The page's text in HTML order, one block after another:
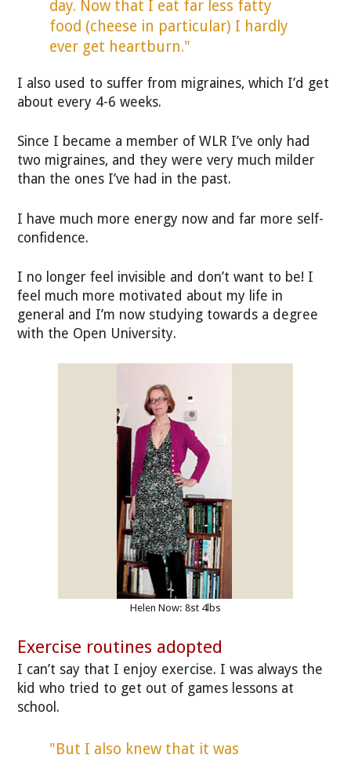
day. Now that I eat far less fatty
food (cheese in particular) I hardly
ever get heartburn."
I also used to suffer from migraines, which I’d get
about every 4-6 weeks.
Since I became a member of WLR I’ve only had
two migraines, and they were very much milder
than the ones I’ve had in the past.
I have much more energy now and far more self-
confidence.
I no longer feel invisible and don’t want to be! I
feel much more motivated about my life in
general and I’m now studying towards a degree
with the Open University.
Helen Now: 8st 4lbs
Exercise routines adopted
I can’t say that I enjoy exercise. I was always the
kid who tried to get out of games lessons at
school.
"But I also knew that it was